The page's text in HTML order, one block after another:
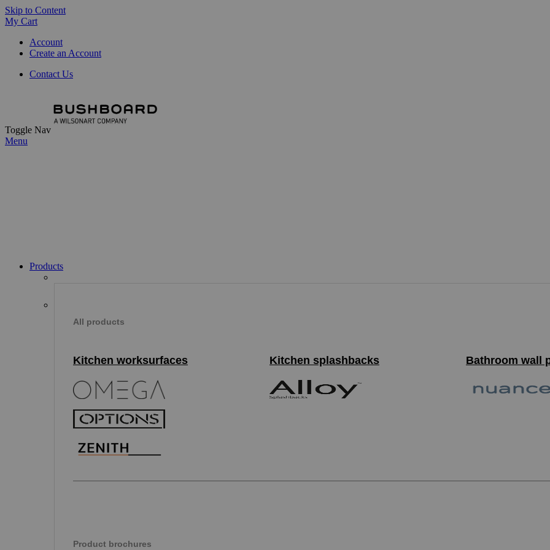
Skip to Content
My Cart
Account
Create an Account
Contact Us
Toggle Nav
Menu
Products
All products
Kitchen worksurfaces Kitchen splashbacks Bathroom wall
Product brochures